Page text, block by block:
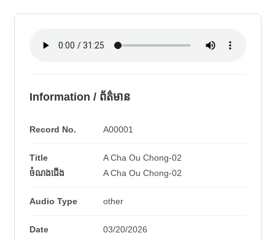
Information / ព័ត៌មាន
Record No. A00001
Title
A Cha Ou Chong-02
ចំណងជើង
A Cha Ou Chong-02
Audio Type other
Date 03/20/2026